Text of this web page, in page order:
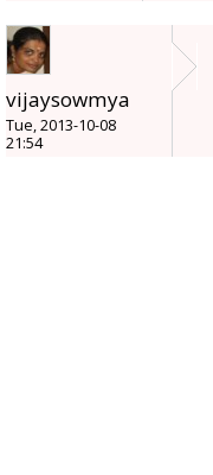
vijaysowmya
Tue, 2013-10-08
21:54